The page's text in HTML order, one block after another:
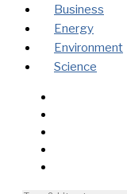
Business
Energy
Environment
Science